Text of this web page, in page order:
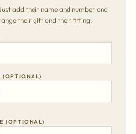
add their name and number and
their gift and their fitting.
(OPTIONAL)
(OPTIONAL)